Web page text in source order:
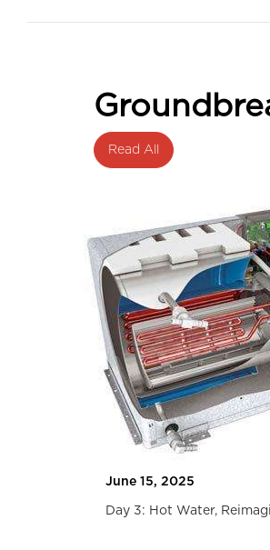
Read All
June 15, 2025
Day 3: Hot Water,